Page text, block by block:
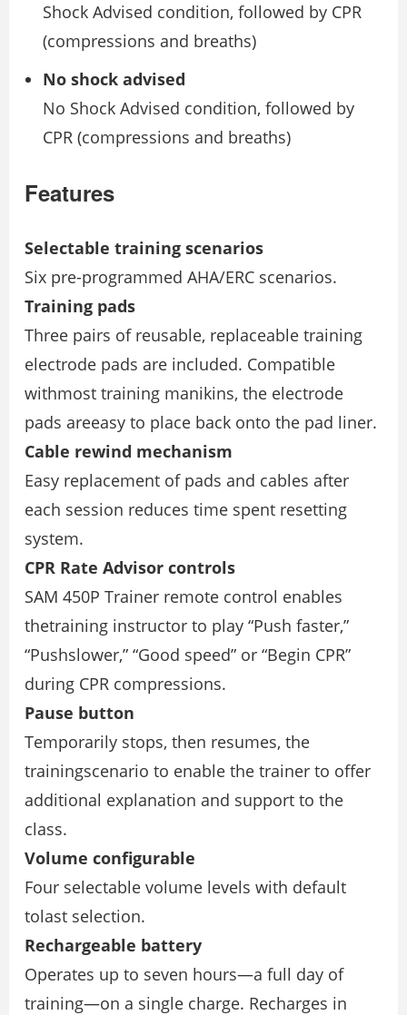
Shock Advised condition, followed by CPR
(compressions and breaths)
No shock advised
No Shock Advised condition, followed by
CPR (compressions and breaths)
Features
Selectable training scenarios
Six pre-programmed AHA/ERC scenarios.
Training pads
Three pairs of reusable, replaceable training
electrode pads are included. Compatible
withmost training manikins, the electrode
pads areeasy to place back onto the pad liner.
Cable rewind mechanism
Easy replacement of pads and cables after
each session reduces time spent resetting
system.
CPR Rate Advisor controls
SAM 450P Trainer remote control enables
thetraining instructor to play “Push faster,”
“Pushslower,” “Good speed” or “Begin CPR”
during CPR compressions.
Pause button
Temporarily stops, then resumes, the
trainingscenario to enable the trainer to offer
additional explanation and support to the
class.
Volume configurable
Four selectable volume levels with default
tolast selection.
Rechargeable battery
Operates up to seven hours—a full day of
training—on a single charge. Recharges in